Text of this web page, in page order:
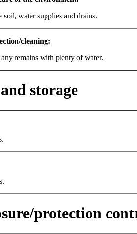
water supplies and drains.
cleaning:
remains with plenty of water.
storage
protection